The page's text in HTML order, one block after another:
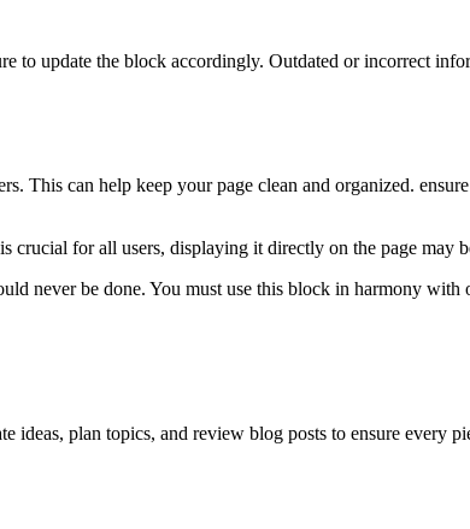
to update the block accordingly. Outdated or incorrect
can help keep your page clean and organized.
for all users, displaying it directly on the page may
never be done. You must use this block in harmony with
ideas, plan topics, and review blog posts to ensure every